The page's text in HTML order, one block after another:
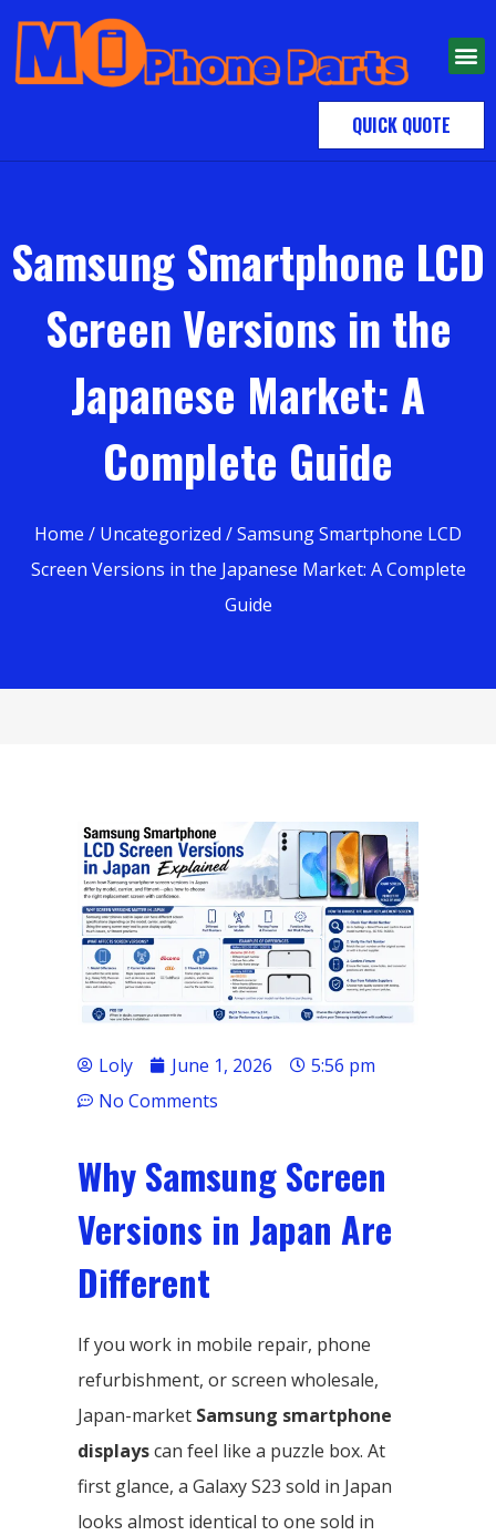
QUICK QUOTE
Samsung Smartphone LCD
Screen Versions in the
Japanese Market: A
Complete Guide
Home / Uncategorized / Samsung Smartphone LCD
Screen Versions in the Japanese Market: A Complete
Guide
Loly June 1, 2026
5:56 pm
No Comments
Why Samsung Screen
Versions in Japan Are
Different
If you work in mobile repair, phone
refurbishment, or screen wholesale,
Japan-market Samsung smartphone
displayscan feel like a puzzle box. At
first glance, a Galaxy S23 sold in Japan
looks almost identical to one sold in